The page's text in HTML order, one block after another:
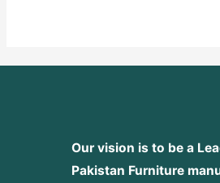
Our vision is to be a
Pakistan Furniture